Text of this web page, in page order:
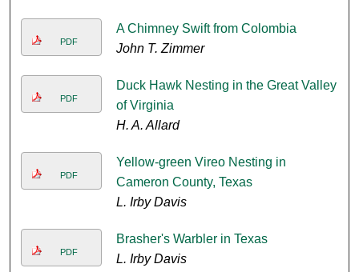
PDF
A Chimney Swift from Colombia
John T. Zimmer
PDF
Duck Hawk Nesting in the Great Valley
of Virginia
H. A. Allard
PDF
Yellow-green Vireo Nesting in
Cameron County, Texas
L. Irby Davis
PDF
Brasher's Warbler in Texas
L. Irby Davis